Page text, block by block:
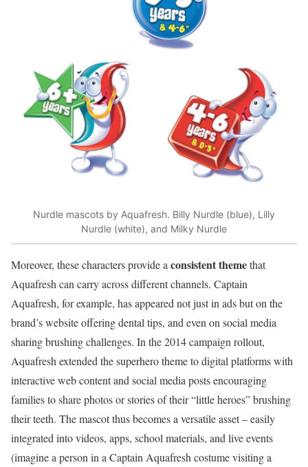
Nurdle mascots by Aquafresh. Billy Nurdle (blue), Lilly
Nurdle (white), and Milky Nurdle
Moreover, these characters provide a consistent themethat
Aquafresh can carry across different channels. Captain
Aquafresh, for example, has appeared not just in ads but on the
brand’s website offering dental tips, and even on social media
sharing brushing challenges. In the 2014 campaign rollout,
Aquafresh extended the superhero theme to digital platforms with
interactive web content and social media posts encouraging
families to share photos or stories of their “little heroes” brushing
their teeth. The mascot thus becomes a versatile asset – easily
integrated into videos, apps, school materials, and live events
(imagine a person in a Captain Aquafresh costume visiting a